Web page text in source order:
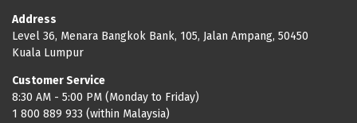
Address
Level 36, Menara Bangkok Bank, 105, Jalan Ampang, 50450
Kuala Lumpur
Customer Service
8:30 AM - 5:00 PM (Monday to Friday)
1 800 889 933 (within Malaysia)